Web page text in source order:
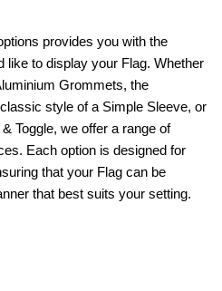
provides you with the
like to display your Flag. Whether
Grommets, the
style of a Simple Sleeve, or
Toggle, we offer a range of
Each option is designed for
that your Flag can be
that best suits your setting.